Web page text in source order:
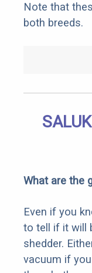
Note that
both breeds.
What are the
Even if you
to tell if it will
shedder.
vacuum if